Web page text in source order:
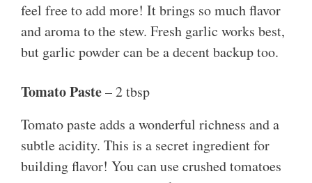
feel free to add more! It brings so much flavor
and aroma to the stew. Fresh garlic works best,
but garlic powder can be a decent backup too.
Tomato Paste– 2 tbsp
Tomato paste adds a wonderful richness and a
subtle acidity. This is a secret ingredient for
building flavor! You can use crushed tomatoes